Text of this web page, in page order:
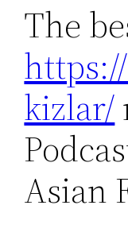
The
kizlar/
Asian